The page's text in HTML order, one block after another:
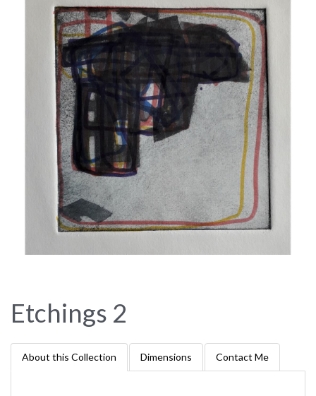
Etchings 2
About this Collection Dimensions Contact Me